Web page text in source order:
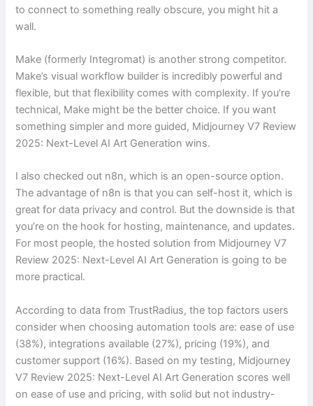
to connect to something really obscure, you might hit a
wall.
Make (formerly Integromat) is another strong competitor.
Make’s visual workflow builder is incredibly powerful and
flexible, but that flexibility comes with complexity. If you’re
technical, Make might be the better choice. If you want
something simpler and more guided, Midjourney V7 Review
2025: Next-Level AI Art Generation wins.
I also checked out n8n, which is an open-source option.
The advantage of n8n is that you can self-host it, which is
great for data privacy and control. But the downside is that
you’re on the hook for hosting, maintenance, and updates.
For most people, the hosted solution from Midjourney V7
Review 2025: Next-Level AI Art Generation is going to be
more practical.
According to data from TrustRadius, the top factors users
consider when choosing automation tools are: ease of use
(38%), integrations available (27%), pricing (19%), and
customer support (16%). Based on my testing, Midjourney
V7 Review 2025: Next-Level AI Art Generation scores well
on ease of use and pricing, with solid but not industry-